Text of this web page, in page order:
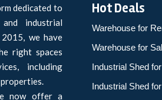
dedicated to
industrial
we have
right spaces
including
now offer a
Hot Deals
Warehouse for
Warehouse for
Industrial Shed
Industrial Shed